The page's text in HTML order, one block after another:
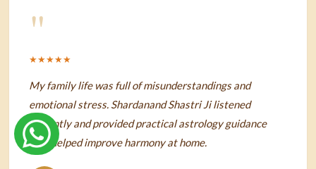
"
★★★★★
My family life was full of misunderstandings and
emotional stress. Shardanand Shastri Ji listened
patiently and provided practical astrology guidance
that helped improve harmony at home.